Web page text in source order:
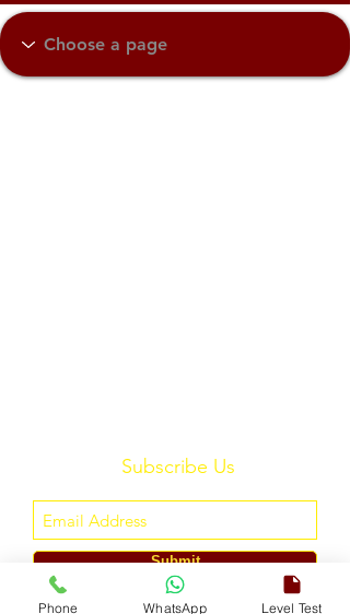
Subscribe Us
Submit
Phone WhatsApp Level Test